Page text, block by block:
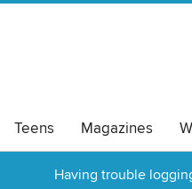
Teens Magazines
Having trouble